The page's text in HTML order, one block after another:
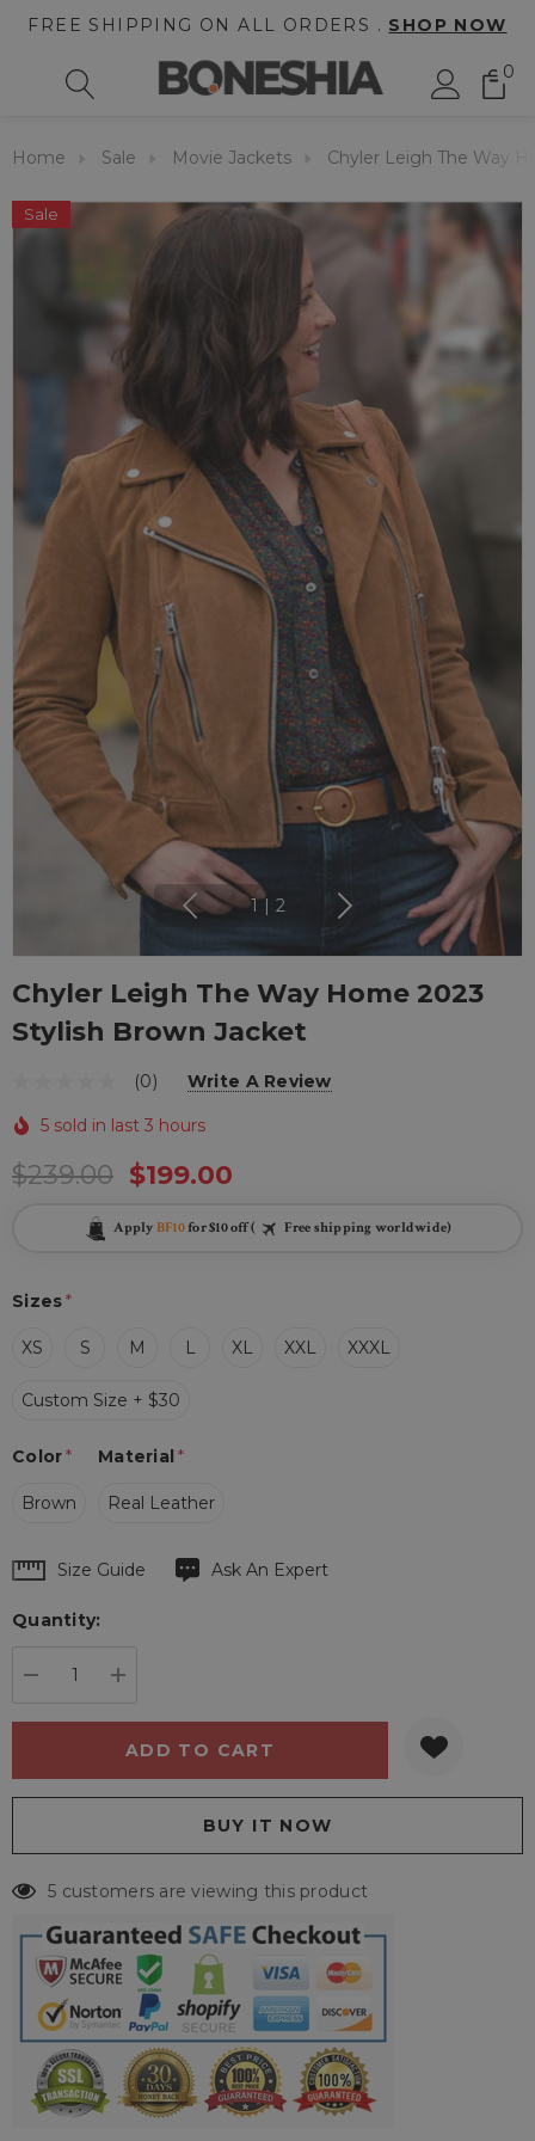
FREE SHIPPING ON ALL ORDERS . SHOP NOW
0
Home Sale Movie Jackets Chyler Leigh The Way
Sale
1 2
Chyler Leigh The Way Home 2023
Stylish Brown Jacket
(0) Write A Review
5 sold in last 3 hours
$239.00 $199.00
Apply BF10for $10 off ( Free shipping worldwide)
Sizes*
XS S M L XL XXL XXXL
Custom Size + $30
Material *
Real Leather
Color*
Brown
Hurry
Current
Size Guide Ask An Expert
Quantity:
5 customers are viewing this product